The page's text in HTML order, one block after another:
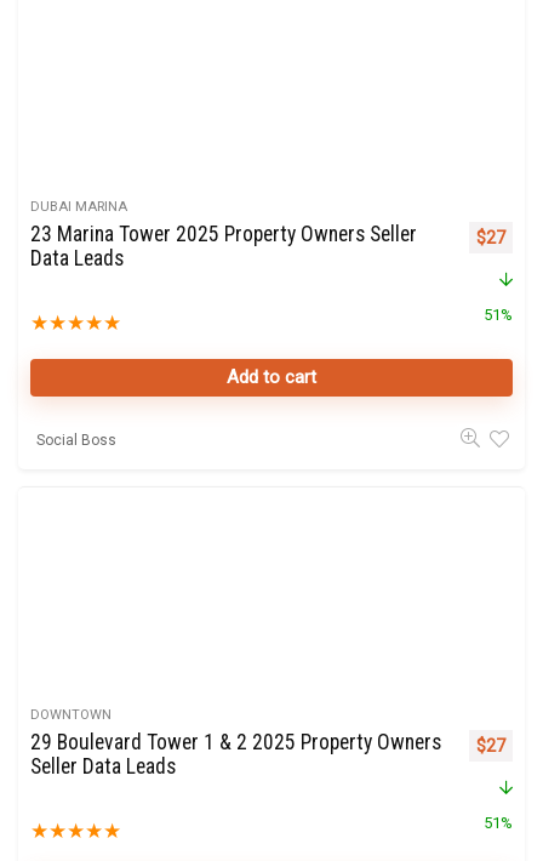
DUBAI MARINA
23 Marina Tower 2025 Property Owners Seller
Data Leads
★★★★★
Original
$27
51%
Add to cart
Social Boss
DOWNTOWN
29 Boulevard Tower 1 & 2 2025 Property Owners
Seller Data Leads
★★★★★
Original
$27
51%